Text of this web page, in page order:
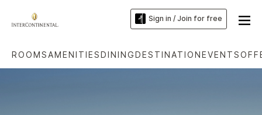
Sign in / Join for free
ROOMSAMENITIESDININGDESTINATIONEVENTS